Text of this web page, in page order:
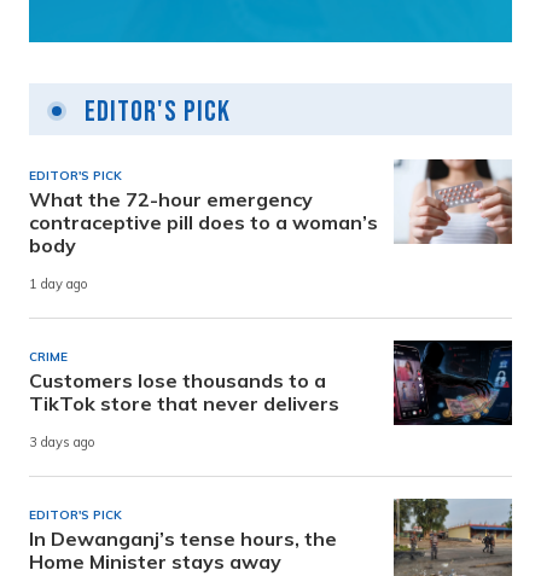
Editor's Pick
EDITOR'S PICK
What the 72-hour emergency
contraceptive pill does to a woman’s
body
1 day ago
CRIME
Customers lose thousands to a
TikTok store that never delivers
3 days ago
EDITOR'S PICK
In Dewanganj’s tense hours, the
Home Minister stays away